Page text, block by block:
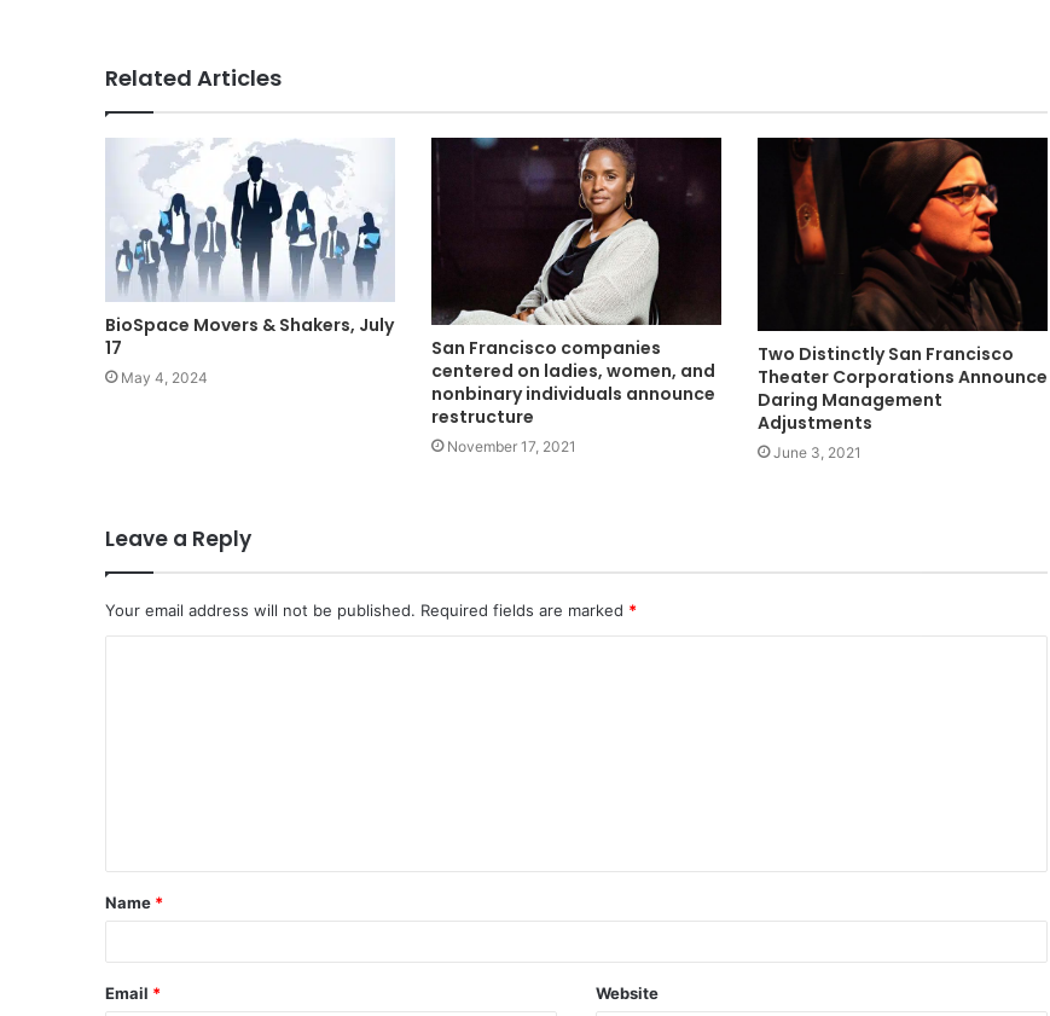
Related Articles
BioSpace Movers & Shakers, July
17
May 4, 2024
San Francisco companies
centered on ladies, women, and
nonbinary individuals announce
restructure
November 17, 2021
Two Distinctly San Francisco
Theater Corporations Announce
Daring Management
Adjustments
June 3, 2021
Leave a Reply
Your email address will not be published. Required fields are marked *
t
*
Name *
Email * Website